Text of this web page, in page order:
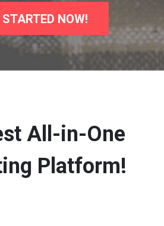
STARTED NOW!
All-in-One
Platform!